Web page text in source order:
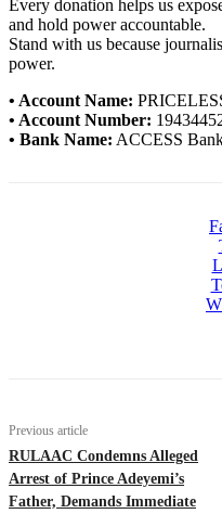
Every donation helps us
and hold power accountable.
Stand with us because
power.
• Account Name:
• Account Number:
• Bank Name: ACCESS
Previous article
RULAAC Condemns Alleged
Arrest of Prince Adeyemi’s
Father, Demands Immediate